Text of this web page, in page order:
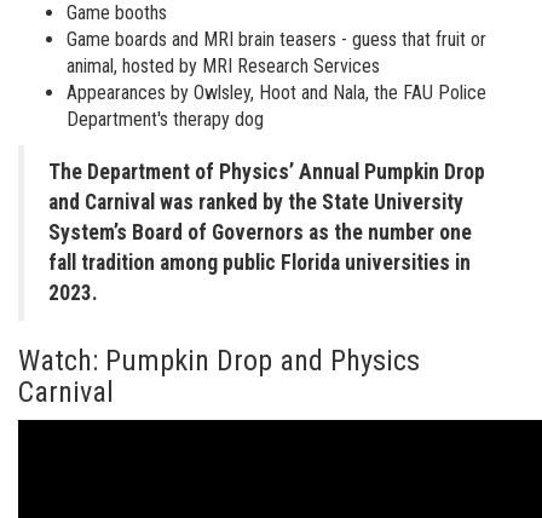
Game booths
Game boards and MRI brain teasers - guess that fruit or
animal, hosted by MRI Research Services
Appearances by Owlsley, Hoot and Nala, the FAU Police
Department's therapy dog
The Department of Physics’ Annual Pumpkin Drop
and Carnival was ranked by the State University
System’s Board of Governors as the number one
fall tradition among public Florida universities in
2023.
Watch: Pumpkin Drop and Physics
Carnival